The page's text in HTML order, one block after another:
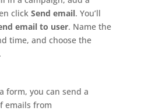
click Send email. You’ll
email to user. Name the
time, and choose the
form, you can send a
emails from